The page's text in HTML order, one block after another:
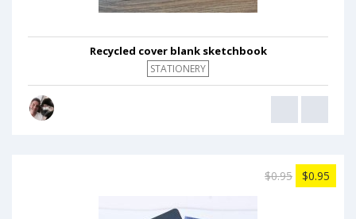
Recycled cover blank sketchbook
STATIONERY
$0.95 $0.95